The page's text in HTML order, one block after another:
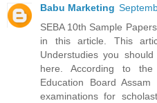
Babu Marketing
SEBA 10th Sample
in this article. This
Understudies you
here. According to
Education Board
examinations for